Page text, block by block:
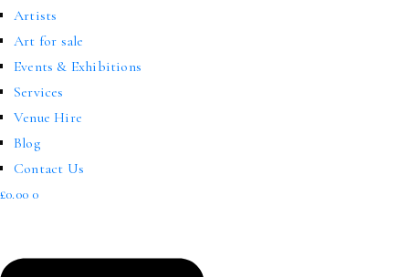
Artists
Art for sale
Events & Exhibitions
Services
Venue Hire
Blog
Contact Us
£0.00 0